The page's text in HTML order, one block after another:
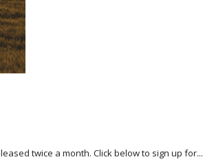
twice a month. Click below to sign up for...